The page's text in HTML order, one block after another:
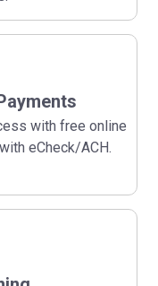
with free online
eCheck/ACH.